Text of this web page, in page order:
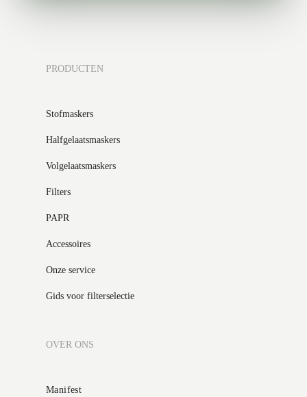
PRODUCTEN
Stofmaskers
Halfgelaatsmaskers
Volgelaatsmaskers
Filters
PAPR
Accessoires
Onze service
Gids voor filterselectie
OVER ONS
Manifest